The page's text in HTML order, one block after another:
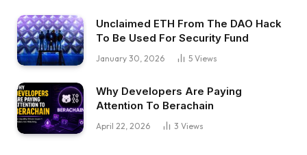
Unclaimed ETH From The DAO Hack
To Be Used For Security Fund
January 30, 2026 5 Views
Why Developers Are Paying
Attention To Berachain
April 22, 2026 3 Views